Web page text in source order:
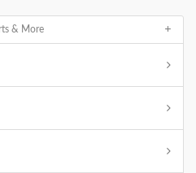
& More